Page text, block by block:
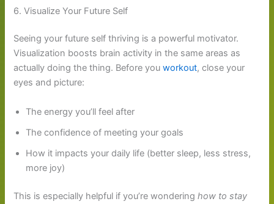
6. Visualize Your Future Self
Seeing your future self thriving is a powerful motivator.
Visualization boosts brain activity in the same areas as
actually doing the thing. Before youworkout, close your
eyes and picture:
The energy you’ll feel after
The confidence of meeting your goals
How it impacts your daily life (better sleep, less stress,
more joy)
This is especially helpful if you’re wonderinghow to stay